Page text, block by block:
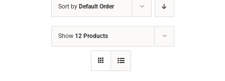
Sort by Default Order
Show 12 Products